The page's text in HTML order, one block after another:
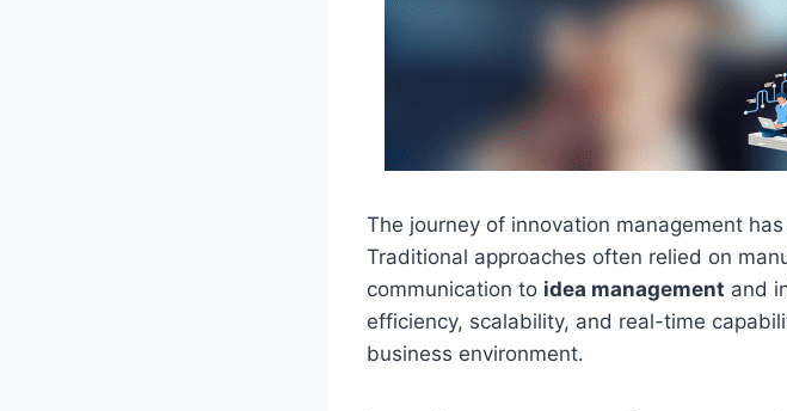
The journey of innovation management
Traditional approaches often relied on
communication to idea management and
efficiency, scalability, and real-time
business environment.